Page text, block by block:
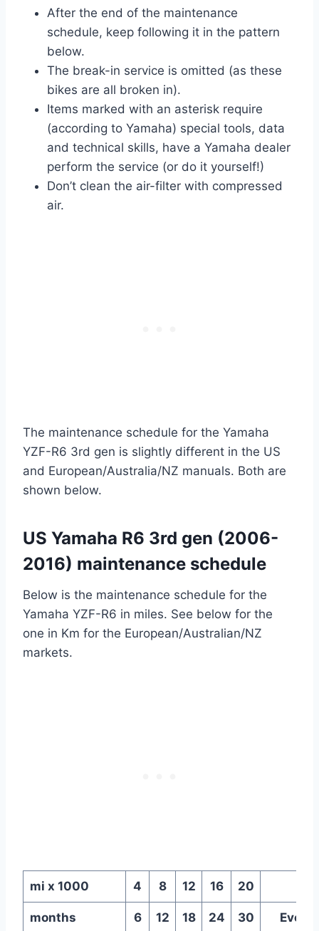
After the end of the maintenance
schedule, keep following it in the pattern
below.
The break-in service is omitted (as these
bikes are all broken in).
Items marked with an asterisk require
(according to Yamaha) special tools, data
and technical skills, have a Yamaha dealer
perform the service (or do it yourself!)
Don’t clean the air-filter with compressed
air.
The maintenance schedule for the Yamaha
YZF-R6 3rd gen is slightly different in the US
and European/Australia/NZ manuals. Both are
shown below.
US Yamaha R6 3rd gen (2006-
2016) maintenance schedule
Below is the maintenance schedule for the
Yamaha YZF-R6 in miles. See below for the
one in Km for the European/Australian/NZ
markets.
mi x 1000 4 8 12 16 20
months 6 12 18 24 30 Every